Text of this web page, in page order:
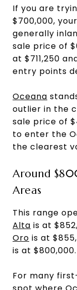
If you are
$700,000,
generally
sale price of
at $711,250
entry points
Oceana
outlier in the
sale price of
to enter the
the clearest
Around
Areas
This range
Alta is at
Oro is at
is at $800,000.
For many